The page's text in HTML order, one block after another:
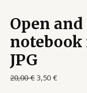
Open
notebook
JPG
20,00€ 3,50 €